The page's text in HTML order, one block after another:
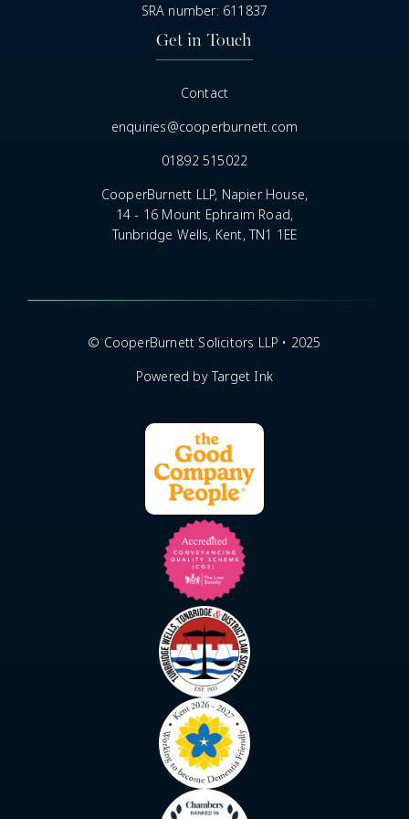
SRA number: 611837
Get in Touch
Contact
enquiries@cooperburnett.com
01892 515022
CooperBurnett LLP, Napier House,
14 - 16 Mount Ephraim Road,
Tunbridge Wells, Kent, TN1 1EE
© CooperBurnett Solicitors LLP • 2025
Powered by Target Ink